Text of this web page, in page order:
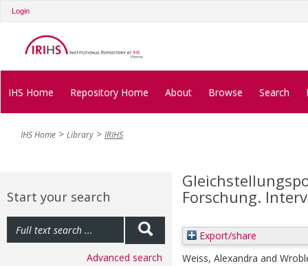
Login
IHS Home Repository Home About Browse Search
IHS Home Library IRIHS
Start your search
Advanced search
Forschung.
Export/share
Weiss, Alexandra and